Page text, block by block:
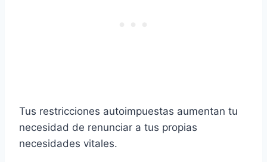
Tus restricciones autoimpuestas aumentan tu
necesidad de renunciar a tus propias
necesidades vitales.